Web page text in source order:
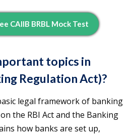
CAIIB BRBL Mock Test
topics in
Regulation Act)?
legal framework of banking
the RBI Act and the Banking
how banks are set up,